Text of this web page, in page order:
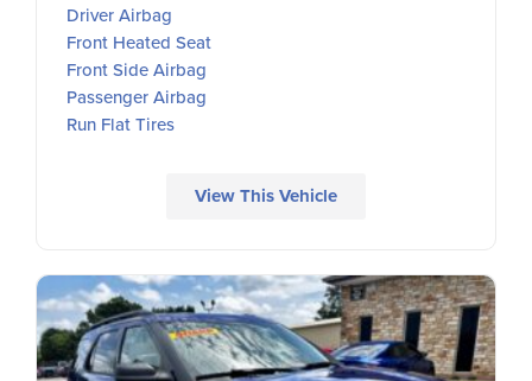
Driver Airbag
Front Heated Seat
Front Side Airbag
Passenger Airbag
Run Flat Tires
View This Vehicle